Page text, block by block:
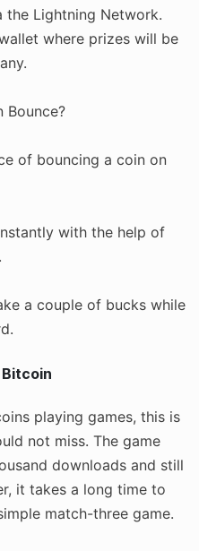
the Lightning Network.
where prizes will be
Bounce?
of bouncing a coin on
with the help of
a couple of bucks while
playing games, this is
not miss. The game
downloads and still
it takes a long time to
match-three game.